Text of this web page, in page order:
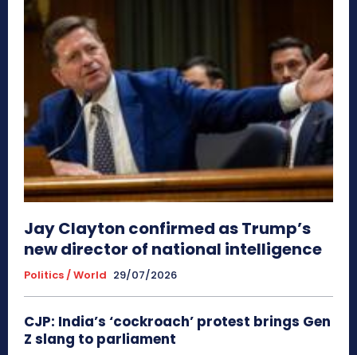
Jay Clayton confirmed as Trump’s
new director of national intelligence
Politics / World 29/07/2026
CJP: India’s ‘cockroach’ protest brings Gen
Z slang to parliament